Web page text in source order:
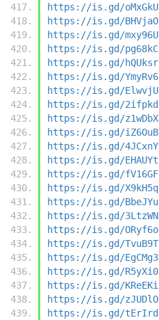
https://is.gd/oMxGkU
https://is.gd/BHVjaO
https://is.gd/mxy96U
https://is.gd/pg68kC
https://is.gd/hQUksr
https://is.gd/YmyRv6
https://is.gd/ElwvjU
https://is.gd/2ifpkd
https://is.gd/z1wDbX
https://is.gd/iZ6OuB
https://is.gd/4JCxnY
https://is.gd/EHAUYt
https://is.gd/fV16GF
https://is.gd/X9kH5q
https://is.gd/BbeJYu
https://is.gd/3LtzWN
https://is.gd/ORyf6o
https://is.gd/TvuB9T
https://is.gd/EgCMg3
https://is.gd/R5yXi0
https://is.gd/KReEKi
https://is.gd/zJUDlO
https://is.gd/tErIrd